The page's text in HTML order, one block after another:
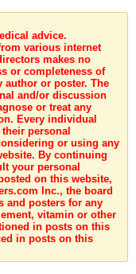
advice.
various internet
makes no
or completeness of
or poster. The
and/or discussion
or treat any
Every individual
personal
or using any
By continuing
your personal
on this website,
Inc., the board
and posters for any
vitamin or other
in posts on this
in posts on this